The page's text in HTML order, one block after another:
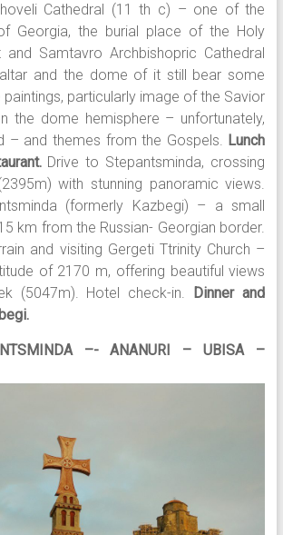
Cathedral (11 th c) – one of the
Georgia, the burial place of the Holy
Samtavro Archbishopric Cathedral
and the dome of it still bear some
particularly image of the Savior
the dome hemisphere – unfortunately,
– and themes from the Gospels. Lunch
Drive to Stepantsminda, crossing
with stunning panoramic views.
(formerly Kazbegi) – a small
km from the Russian- Georgian border.
and visiting Gergeti Ttrinity Church –
of 2170 m, offering beautiful views
(5047m). Hotel check-in.
Dinner and
–- ANANURI – UBISA –